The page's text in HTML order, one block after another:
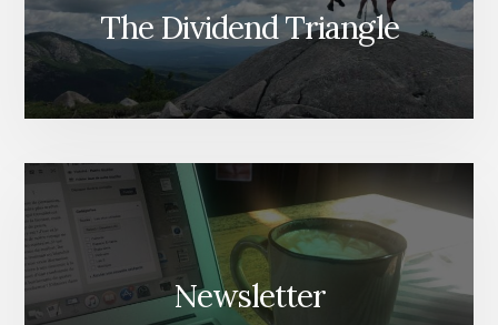
The Dividend Triangle
Newsletter